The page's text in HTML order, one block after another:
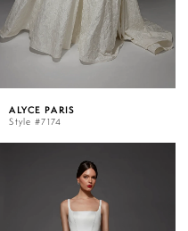
ALYCE PARIS
Style #7174